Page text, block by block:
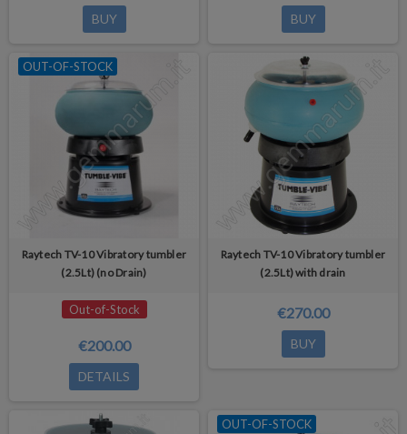
BUY BUY
OUT-OF-STOCK
Raytech TV-10 Vibratory tumbler
(2.5Lt) (no Drain)
Out-of-Stock
€200.00
DETAILS
Raytech TV-10 Vibratory tumbler
(2.5Lt) with drain
€270.00
BUY
OUT-OF-STOCK